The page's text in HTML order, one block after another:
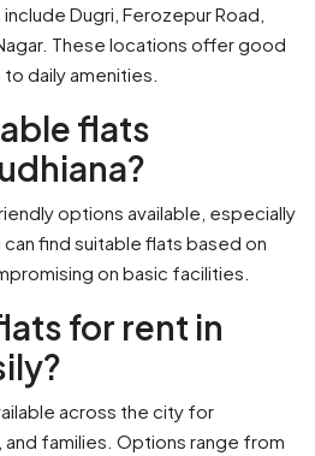
Dugri, Ferozepur Road,
These locations offer good
daily amenities.
flats
options available, especially
find suitable flats based on
on basic facilities.
for rent in
across the city for
families. Options range from